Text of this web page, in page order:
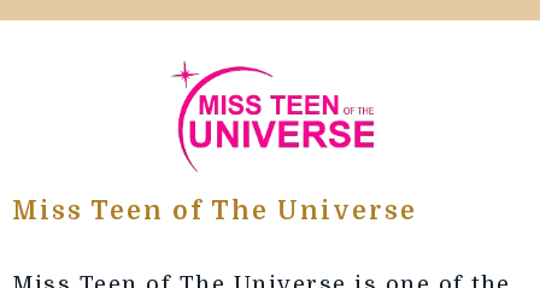
Miss Teen of The Universe